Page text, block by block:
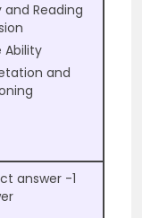
and Reading
and
answer -1